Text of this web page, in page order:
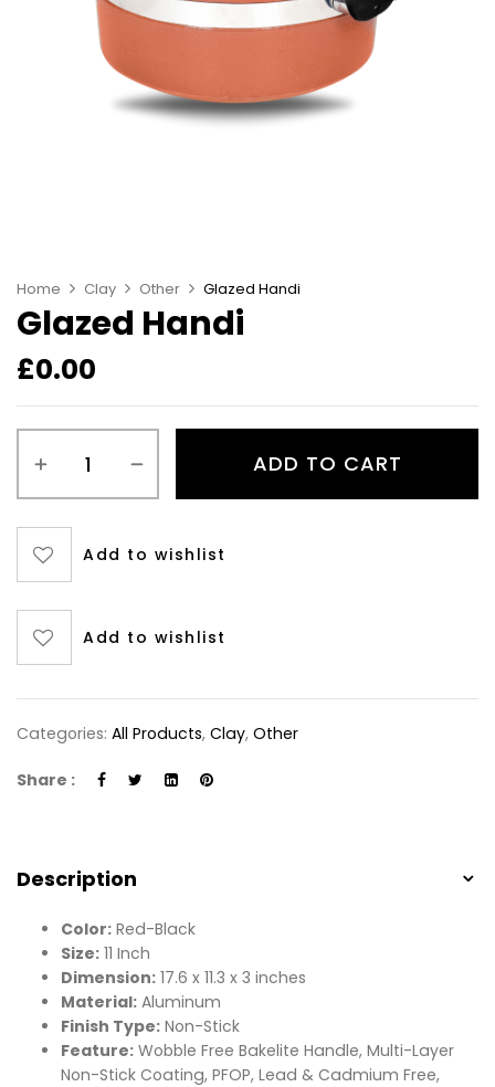
Home Clay Other Glazed Handi
Glazed Handi
£0.00
ADD TO CART
Add to wishlist
Add to wishlist
Categories: All Products, Clay, Other
Share :
Description
Color: Red-Black
Size: 11 Inch
Dimension: 17.6 x 11.3 x 3 inches
Material: Aluminum
Finish Type: Non-Stick
Feature: Wobble Free Bakelite Handle, Multi-Layer
Non-Stick Coating, PFOP, Lead & Cadmium Free,